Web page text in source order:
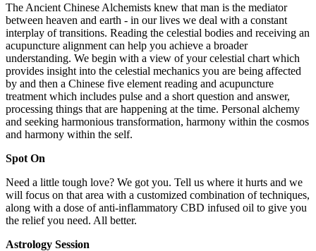
The Ancient Chinese Alchemists knew that man is the mediator
between heaven and earth - in our lives we deal with a constant
interplay of transitions. Reading the celestial bodies and receiving an
acupuncture alignment can help you achieve a broader
understanding. We begin with a view of your celestial chart which
provides insight into the celestial mechanics you are being affected
by and then a Chinese five element reading and acupuncture
treatment which includes pulse and a short question and answer,
processing things that are happening at the time. Personal alchemy
and seeking harmonious transformation, harmony within the cosmos
and harmony within the self.
Spot On
Need a little tough love? We got you. Tell us where it hurts and we
will focus on that area with a customized combination of techniques,
along with a dose of anti-inflammatory CBD infused oil to give you
the relief you need. All better.
Astrology Session